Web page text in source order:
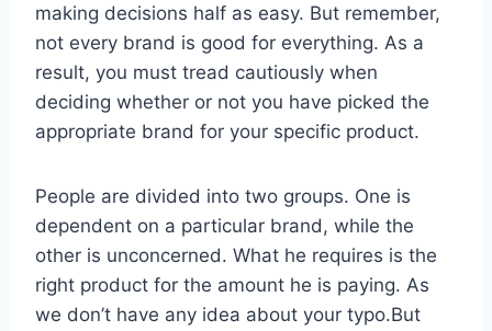
making decisions half as easy. But remember,
not every brand is good for everything. As a
result, you must tread cautiously when
deciding whether or not you have picked the
appropriate brand for your specific product.
People are divided into two groups. One is
dependent on a particular brand, while the
other is unconcerned. What he requires is the
right product for the amount he is paying. As
we don’t have any idea about your typo.But